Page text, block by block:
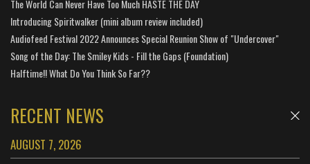
The World Can Never Have Too Much HASTE THE DAY
Introducing Spiritwalker (mini album review included)
Audiofeed Festival 2022 Announces Special Reunion Show of "Undercover"
Song of the Day: The Smiley Kids - Fill the Gaps (Foundation)
Halftime!! What Do You Think So Far??
RECENT NEWS
AUGUST 7, 2026